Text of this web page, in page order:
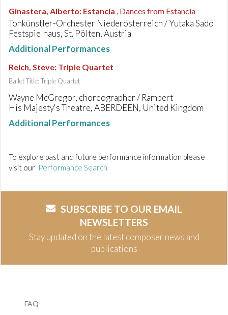
Ginastera, Alberto: Estancia , Dances from Estancia
Tonkünstler-Orchester Niederösterreich / Yutaka Sado
Festspielhaus, St. Pölten, Austria
Additional Performances
Reich, Steve: Triple Quartet
Ballet Title: Triple Quartet
Wayne McGregor, choreographer / Rambert
His Majesty's Theatre, ABERDEEN, United Kingdom
Additional Performances
To explore past and future performance information please
visit our Performance Search
SUBSCRIBE TO OUR EMAIL
NEWSLETTERS
Stay updated on the latest composer news and
publications
FAQ